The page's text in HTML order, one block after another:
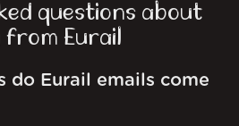
questions about
from Eurail
do Eurail emails come